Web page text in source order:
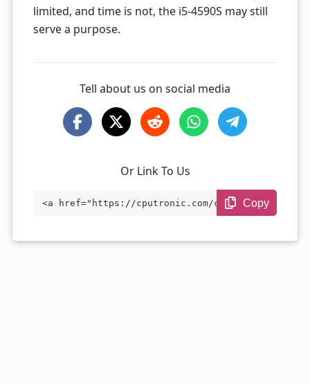
limited, and time is not, the i5-4590S may still
serve a purpose.
Tell about us on social media
Or Link To Us
<a href="https://cputronic.com/cpu/intel
Copy